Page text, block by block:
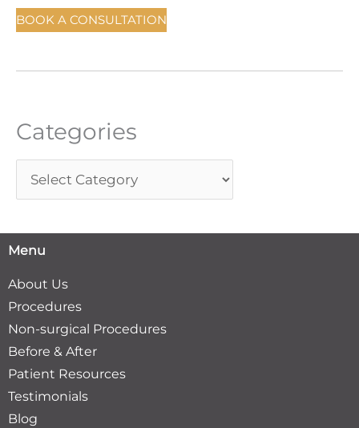
c
h
BOOK A CONSULTATION
Categories
Menu
About Us
Procedures
Non-surgical Procedures
Before & After
Patient Resources
Testimonials
Blog